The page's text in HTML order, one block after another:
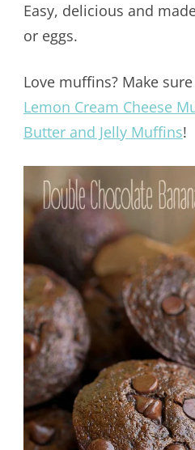
Easy, delicious and
or eggs.
Love muffins? Make
Lemon Cream Cheese
Butter and Jelly Muffins!